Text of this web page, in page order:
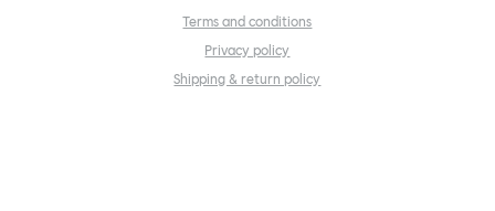
Terms and conditions
Privacy policy
Shipping & return policy